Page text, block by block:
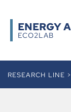
ENERGY
ECO2LAB
RESEARCH LINE >